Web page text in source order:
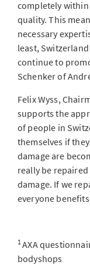
completely
quality. This
necessary
least,
continue to
Schenker of
Felix Wyss,
supports the
of people in
themselves if
damage are
really be
damage. If we
everyone
1AXA
bodyshops